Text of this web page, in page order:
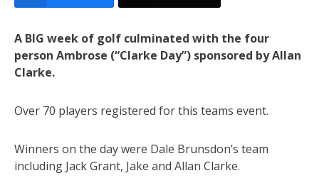
A BIG week of golf culminated with the four
person Ambrose (“Clarke Day”) sponsored by Allan
Clarke.
Over 70 players registered for this teams event.
Winners on the day were Dale Brunsdon’s team
including Jack Grant, Jake and Allan Clarke.